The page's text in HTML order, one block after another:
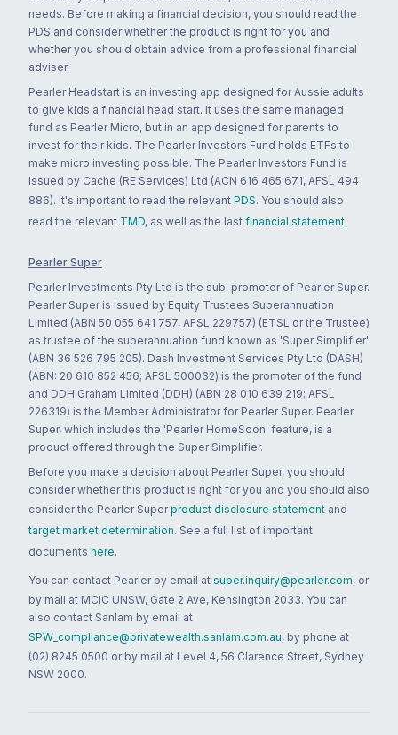
needs. Before making a financial decision, you should read the
PDS and consider whether the product is right for you and
whether you should obtain advice from a professional financial
adviser.
Pearler Headstart is an investing app designed for Aussie adults
to give kids a financial head start. It uses the same managed
fund as Pearler Micro, but in an app designed for parents to
invest for their kids. The Pearler Investors Fund holds ETFs to
make micro investing possible. The Pearler Investors Fund is
issued by Cache (RE Services) Ltd (ACN 616 465 671, AFSL 494
886). It's important to read the relevant PDS. You should also
read the relevant TMD, as well as the last financial statement.
Pearler Super
Pearler Investments Pty Ltd is the sub-promoter of Pearler Super.
Pearler Super is issued by Equity Trustees Superannuation
Limited (ABN 50 055 641 757, AFSL 229757) (ETSL or the Trustee)
as trustee of the superannuation fund known as 'Super Simplifier'
(ABN 36 526 795 205). Dash Investment Services Pty Ltd (DASH)
(ABN: 20 610 852 456; AFSL 500032) is the promoter of the fund
and DDH Graham Limited (DDH) (ABN 28 010 639 219; AFSL
226319) is the Member Administrator for Pearler Super. Pearler
Super, which includes the 'Pearler HomeSoon' feature, is a
product offered through the Super Simplifier.
Before you make a decision about Pearler Super, you should
consider whether this product is right for you and you should also
consider the Pearler Super product disclosure statement and
target market determination. See a full list of important
documents here.
You can contact Pearler by email at super.inquiry@pearler.com, or
by mail at MCIC UNSW, Gate 2 Ave, Kensington 2033. You can
also contact Sanlam by email at
SPW_compliance@privatewealth.sanlam.com.au, by phone at
(02) 8245 0500 or by mail at Level 4, 56 Clarence Street, Sydney
NSW 2000.